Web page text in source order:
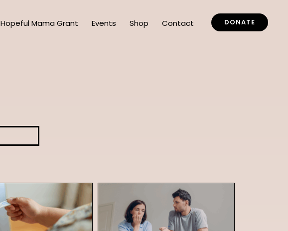
Hopeful Mama Grant Events Shop Contact DONATE